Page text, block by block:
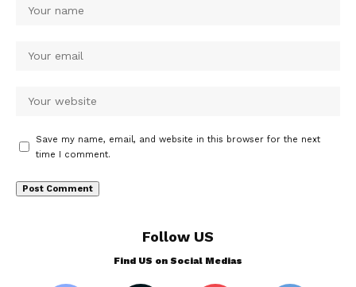
Save my name, email, and website in this browser for the next
time I comment.
Follow US
Find US on Social Medias